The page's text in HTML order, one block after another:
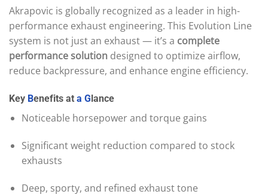
Akrapovic is globally recognized as a leader in high-
performance exhaust engineering. This Evolution Line
system is not just an exhaust — it’s a complete
performance solution designed to optimize airflow,
reduce backpressure, and enhance engine efficiency.
Key Benefits at a G lance
Noticeable horsepower and torque gains
Significant weight reduction compared to stock
exhausts
Deep, sporty, and refined exhaust tone